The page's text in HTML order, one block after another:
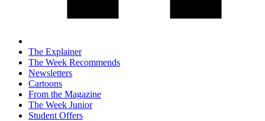
The Explainer
The Week Recommends
Newsletters
Cartoons
From the Magazine
The Week Junior
Student Offers